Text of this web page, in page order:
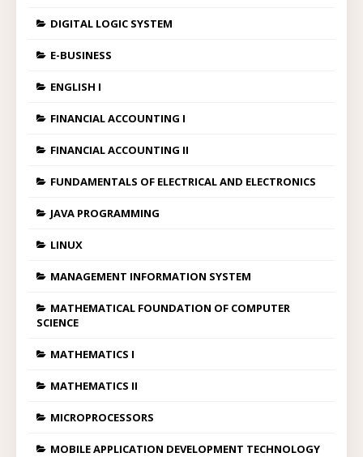
DIGITAL LOGIC SYSTEM
E-BUSINESS
ENGLISH I
FINANCIAL ACCOUNTING I
FINANCIAL ACCOUNTING II
FUNDAMENTALS OF ELECTRICAL AND ELECTRONICS
JAVA PROGRAMMING
LINUX
MANAGEMENT INFORMATION SYSTEM
MATHEMATICAL FOUNDATION OF COMPUTER
SCIENCE
MATHEMATICS I
MATHEMATICS II
MICROPROCESSORS
MOBILE APPLICATION DEVELOPMENT TECHNOLOGY